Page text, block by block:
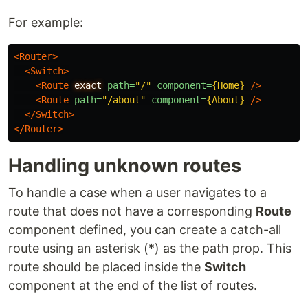
For example:
<Router>
<Switch>
<Route exact path="/" component={Home}
/>
<Route path="/about" component={About}
/>
</Switch>
</Router>
Handling unknown routes
To handle a case when a user navigates to a
route that does not have a corresponding Route
component defined, you can create a catch-all
route using an asterisk (*) as the path prop. This
route should be placed inside the Switch
component at the end of the list of routes.